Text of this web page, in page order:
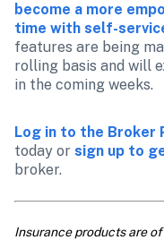
become a more
time with self-
features are being
rolling basis and will
in the coming weeks.
Log in to the Broker
today or sign up to
broker.
Insurance products are